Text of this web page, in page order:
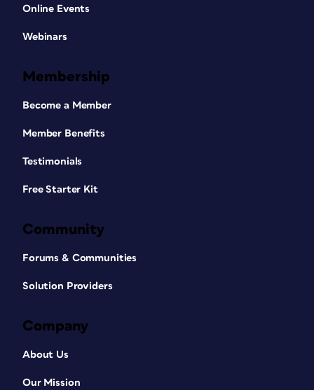
Online Events
Webinars
Membership
Become a Member
Member Benefits
Testimonials
Free Starter Kit
Community
Forums & Communities
Solution Providers
Company
About Us
Our Mission